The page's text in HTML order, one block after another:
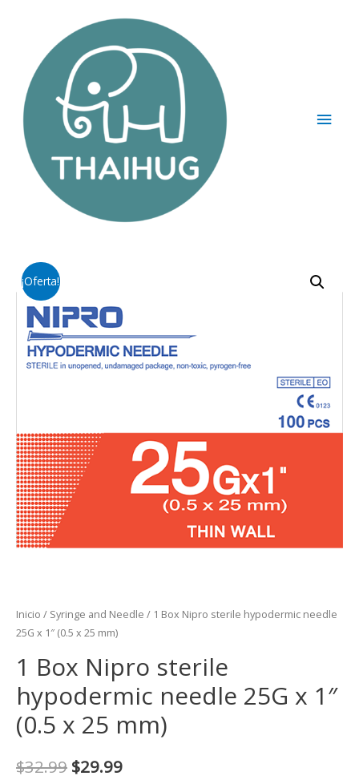
¡Oferta!
Inicio / Syringe and Needle / 1 Box Nipro sterile hypodermic needle
25G x 1″ (0.5 x 25 mm)
1 Box Nipro sterile
hypodermic needle 25G x 1″
(0.5 x 25 mm)
$32.99 $29.99